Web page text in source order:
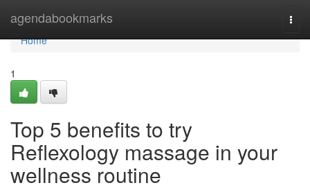
agendabookmarks
Home
Home
1
Top 5 benefits to try
Reflexology massage in your
wellness routine